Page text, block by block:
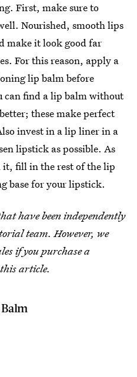
First, make sure to
Nourished, smooth lips
make it look good far
For this reason, apply a
lip balm before
find a lip balm without
these make perfect
invest in a lip liner in a
lipstick as possible. As
fill in the rest of the lip
base for your lipstick.
have been independently
team. However, we
if you purchase a
article.